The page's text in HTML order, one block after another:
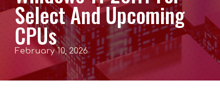
Select And Upcoming
CPUs
February 10, 2026